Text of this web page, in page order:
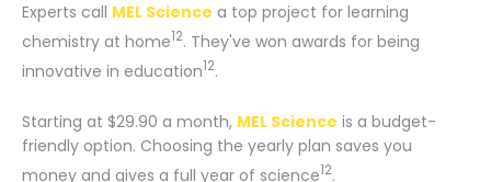
Experts call MEL Science a top project for learning
chemistry at home12. They've won awards for being
innovative in education12.
Starting at $29.90 a month, MEL Science is a budget-
friendly option. Choosing the yearly plan saves you
money and gives a full year of science12.